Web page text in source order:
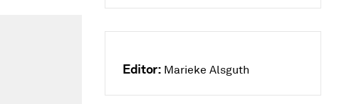
Editor: Marieke Alsguth